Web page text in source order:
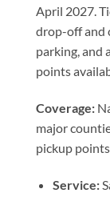
April 2027.
drop-off and
parking, and
points
Coverage:
major
pickup
Service: